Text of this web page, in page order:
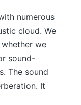
numerous
cloud. We
we
sound-
The sound
It